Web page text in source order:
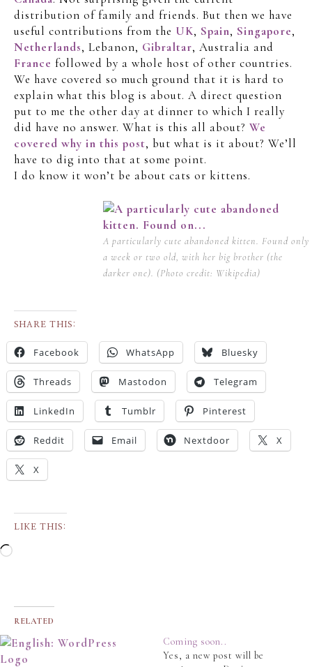
distribution of family and friends. But then we have
useful contributions from the UK, Spain, Singapore,
Netherlands, Lebanon, Gibraltar, Australia and
France followed by a whole host of other countries.
We have covered so much ground that it is hard to
explain what this blog is about. A direct question
put to me the other day at dinner to which I really
did have no answer. What is this all about? We
covered why in this post, but what is it about? We’ll
have to dig into that at some point.
I do know it won’t be about cats or kittens.
A particularly cute abandoned kitten. Found only
a week or two old, with her big brother (the
darker one). (Photo credit: Wikipedia)
SHARE THIS:
Facebook WhatsApp Bluesky
Threads Mastodon Telegram
LinkedIn Tumblr Pinterest
Reddit Email Nextdoor X
X
LIKE THIS:
RELATED
Coming soon..
Yes, a new post will be